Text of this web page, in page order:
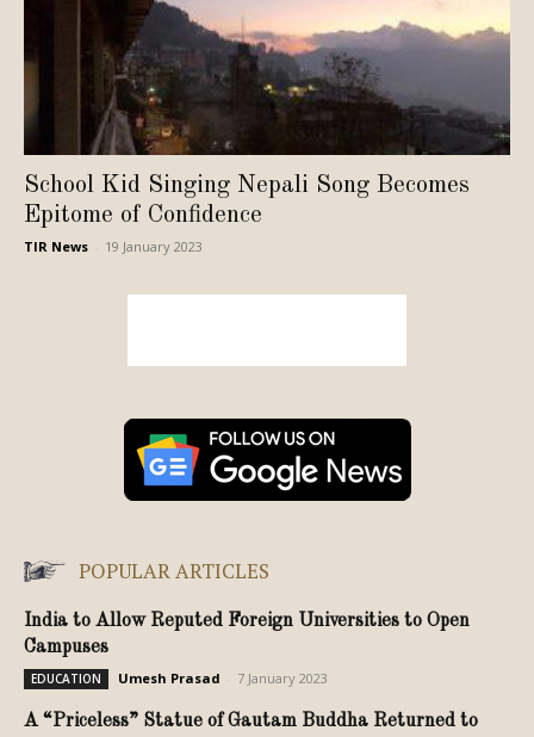
School Kid Singing Nepali Song Becomes
Epitome of Confidence
TIR News 19 January 2023
POPULAR ARTICLES
India to Allow Reputed Foreign Universities to Open
Campuses
EDUCATION Umesh Prasad 7 January 2023
A “Priceless” Statue of Gautam Buddha Returned to